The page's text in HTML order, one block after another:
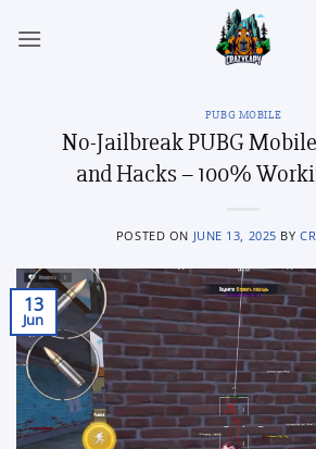
PUBG MOBILE
No-Jailbreak PUBG
and Hacks – 100%
POSTED ON JUNE 13, 2025 BY
13
Jun